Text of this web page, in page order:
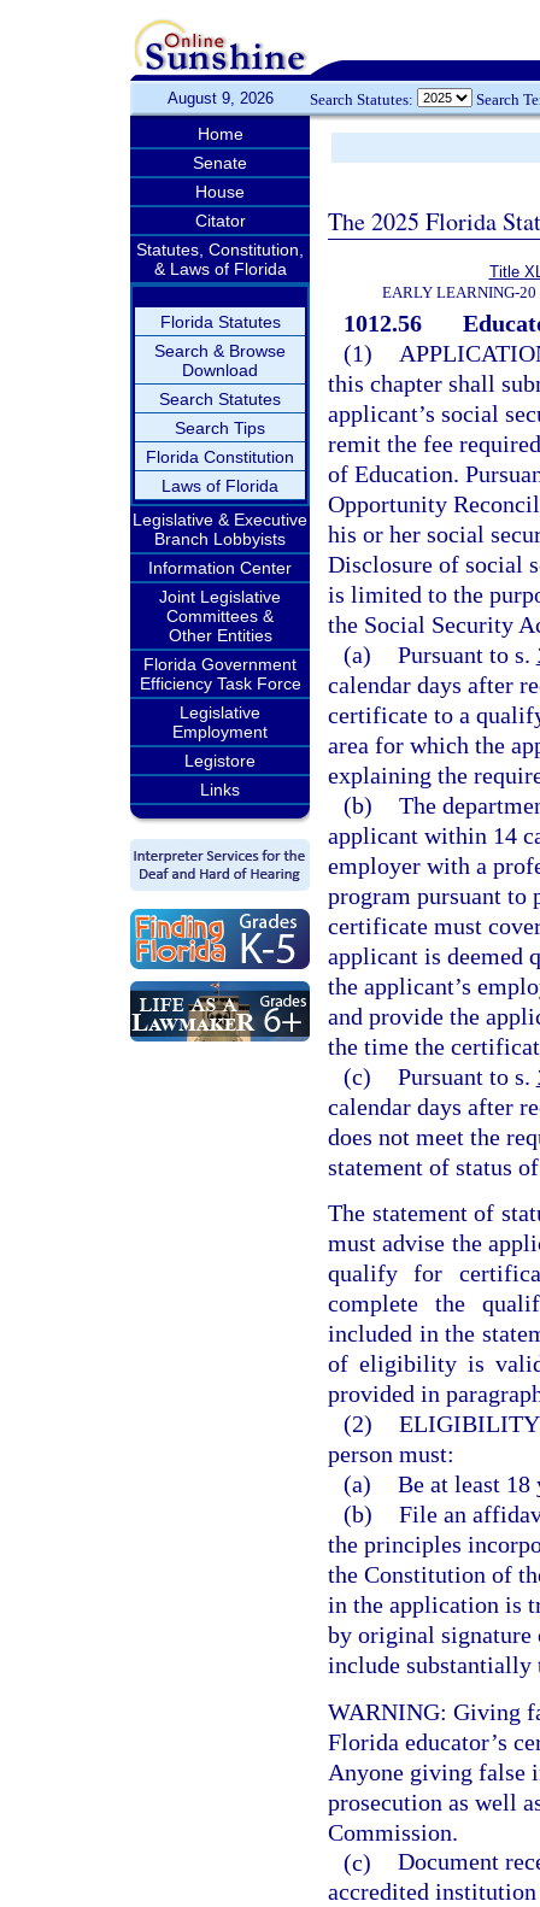
August 9, 2026 Search Statutes: Search
Home
Senate
House
Citator
Statutes, Constitution,
& Laws of Florida
Florida Statutes
Search & Browse
Download
Search Statutes
Search Tips
Florida Constitution
Laws of Florida
Legislative & Executive
Branch Lobbyists
Information Center
Joint Legislative
Committees &
Other Entities
Florida Government
Efficiency Task Force
Legislative
Employment
Legistore
Links
The 2025 Florida
Title
EARLY LEARNING-20
1012.56
(1)
this chapter shall
applicant’s social
remit the fee
of Education.
Opportunity
his or her social
Disclosure of social
is limited to the
the Social Security
(a) Pursuant to s.
calendar days after
certificate to a
area for which the
explaining the
(b) The
applicant within 14
employer with a
program pursuant to
certificate must
applicant is deemed
the applicant’s
and provide the
the time the
(c) Pursuant to s.
calendar days after
does not meet the
statement of status
The statement of
must advise the
qualify for
complete the
included in the
of eligibility is
provided in
(2)
person must:
(a) Be at least 18
(b) File an
the principles
the Constitution of
in the application is
by original
include
WARNING: Giving
Florida educator’s
Anyone giving false
prosecution as well
Commission.
(c) Document
accredited